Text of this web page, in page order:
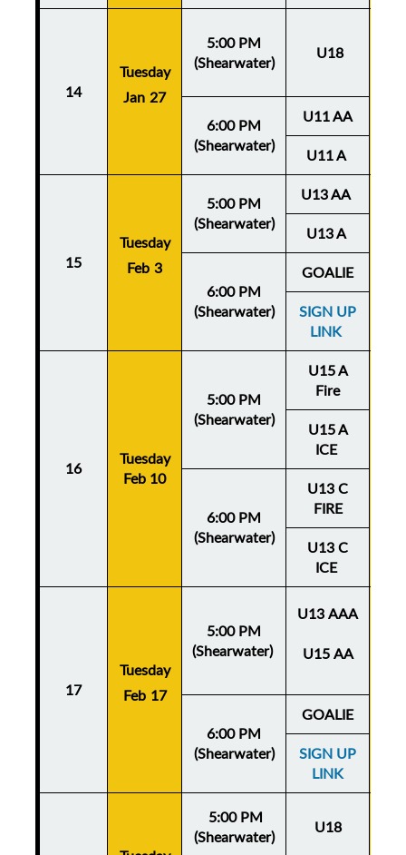
14
Tuesday
Jan 27
5:00 PM
(Shearwater)
U18
6:00 PM
(Shearwater)
U11 AA
U11 A
15
Tuesday
Feb 3
5:00 PM
(Shearwater)
U13 AA
U13 A
6:00 PM
(Shearwater)
GOALIE
SIGN UP
LINK
16
Tuesday
Feb 10
5:00 PM
(Shearwater)
U15 A
Fire
U15 A
ICE
6:00 PM
(Shearwater)
U13 C
FIRE
U13 C
ICE
17
Tuesday
Feb 17
5:00 PM
(Shearwater)
U13 AAA
U15 AA
6:00 PM
(Shearwater)
GOALIE
SIGN UP
LINK
5:00 PM
(Shearwater)
U18